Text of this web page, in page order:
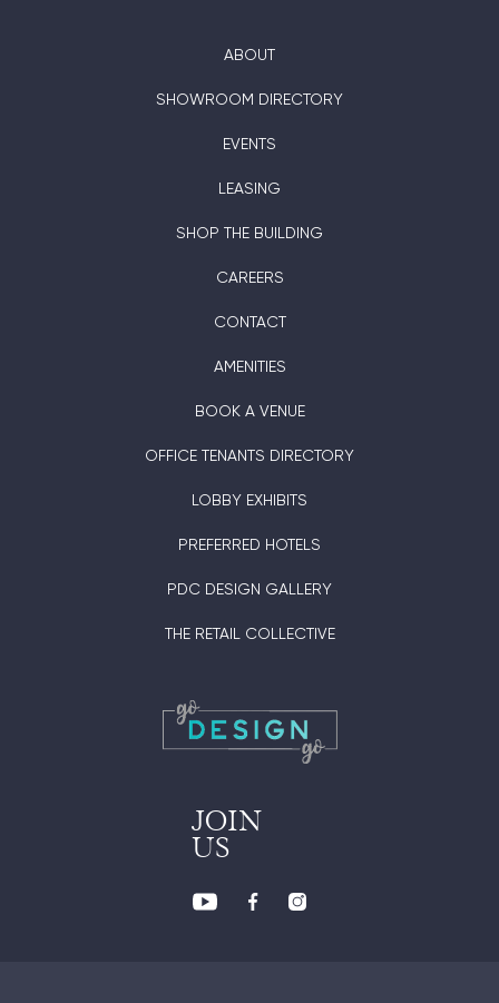
ABOUT
SHOWROOM DIRECTORY
EVENTS
LEASING
SHOP THE BUILDING
CAREERS
CONTACT
AMENITIES
BOOK A VENUE
OFFICE TENANTS DIRECTORY
LOBBY EXHIBITS
PREFERRED HOTELS
PDC DESIGN GALLERY
THE RETAIL COLLECTIVE
JOIN
US